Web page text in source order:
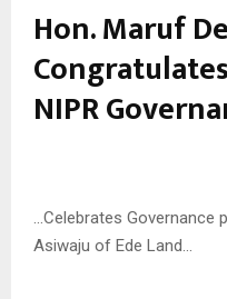
Hon. Maruf
NIPR
…Celebrates Governance
Asiwaju of Ede Land…